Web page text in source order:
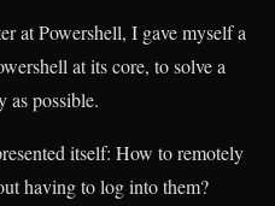
at Powershell, I gave myself a
at its core, to solve a
as possible.
itself: How to remotely
having to log into them?